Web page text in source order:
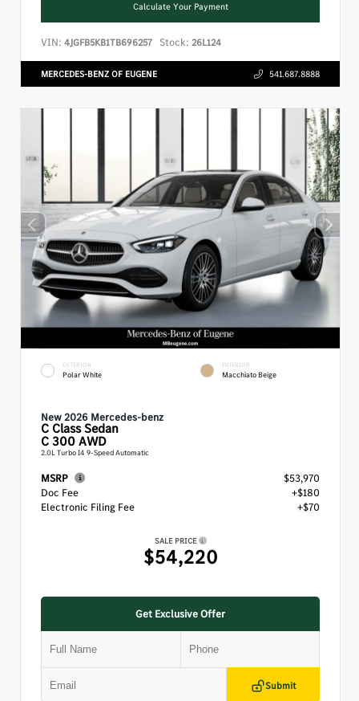
Calculate Your Payment
VIN: 4JGFB5KB1TB696257 Stock: 26L124
MERCEDES-BENZ OF EUGENE 541.687.8888
EXTERIOR
Polar White
INTERIOR
Macchiato Beige
New 2026 Mercedes-benz
C ClassSedan
C 300 AWD
2.0L Turbo I4 9-Speed Automatic
MSRP
$53,970
Doc Fee
+$180
Electronic Filing Fee
+$70
SALE PRICE
$54,220
Get Exclusive Offer
Submit